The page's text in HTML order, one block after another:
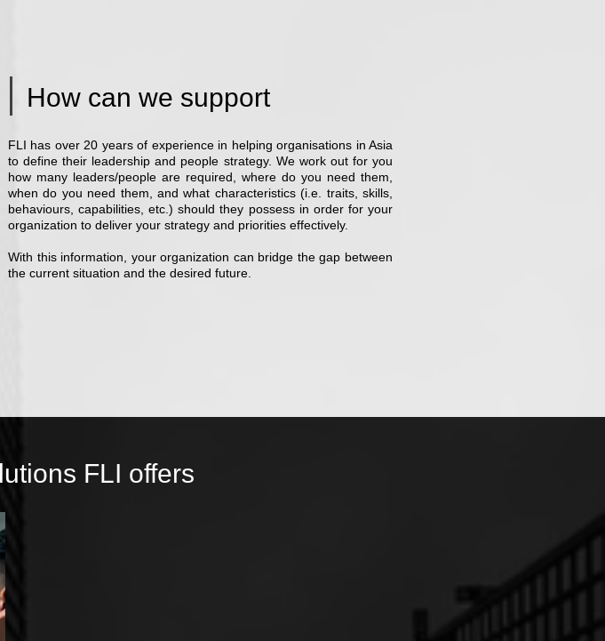
How can we support
FLI has over 20 years of experience in helping organisations in Asia
to define their leadership and people strategy. We work out for you
how many leaders/people are required, where do you need them,
when do you need them, and what characteristics (i.e. traits, skills,
behaviours, capabilities, etc.) should they possess in order for your
organization to deliver your strategy and priorities effectively.
With this information, your organization can bridge the gap between
the current situation and the desired future.
FLI offers